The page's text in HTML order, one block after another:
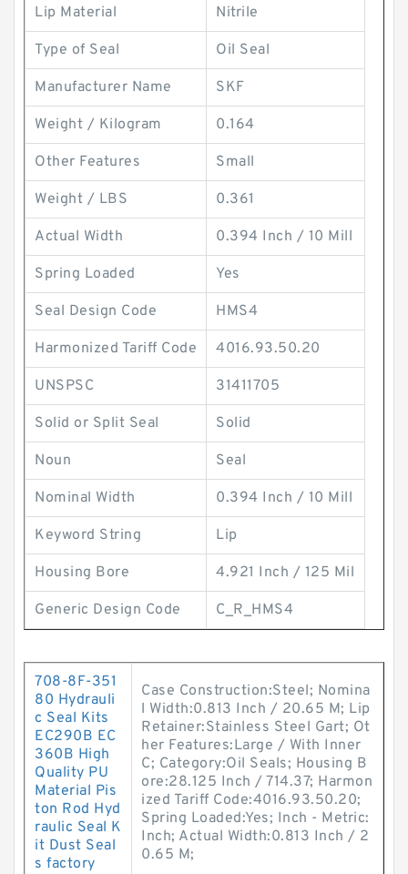
Lip Material Nitrile
Type of Seal Oil Seal
Manufacturer Name SKF
Weight / Kilogram 0.164
Other Features Small
Weight / LBS 0.361
Actual Width 0.394 Inch / 10 Mill
Spring Loaded Yes
Seal Design Code HMS4
Harmonized Tariff Code 4016.93.50.20
UNSPSC 31411705
Solid or Split Seal Solid
Noun Seal
Nominal Width 0.394 Inch / 10 Mill
Keyword String Lip
Housing Bore 4.921 Inch / 125 Mil
Generic Design Code C_R_HMS4
708-8F-351
80 Hydrauli
c Seal Kits
EC290B EC
360B High
Quality PU
Material Pis
ton Rod Hyd
raulic Seal K
it Dust Seal
s factory
Case Construction:Steel; Nomina
l Width:0.813 Inch / 20.65 M; Lip
Retainer:Stainless Steel Gart; Ot
her Features:Large / With Inner
C; Category:Oil Seals; Housing B
ore:28.125 Inch / 714.37; Harmon
ized Tariff Code:4016.93.50.20;
Spring Loaded:Yes; Inch - Metric:
Inch; Actual Width:0.813 Inch / 2
0.65 M;